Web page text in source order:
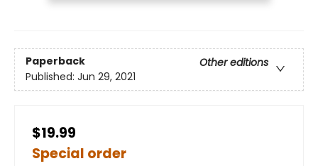
Paperback
Other editions
Published: Jun 29, 2021
$19.99
Special order